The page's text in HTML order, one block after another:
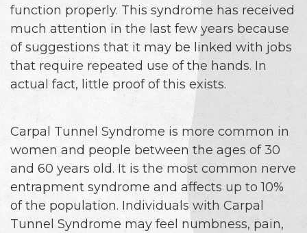
function properly. This syndrome has received
much attention in the last few years because
of suggestions that it may be linked with jobs
that require repeated use of the hands. In
actual fact, little proof of this exists.
Carpal Tunnel Syndrome is more common in
women and people between the ages of 30
and 60 years old. It is the most common nerve
entrapment syndrome and affects up to 10%
of the population. Individuals with Carpal
Tunnel Syndrome may feel numbness, pain,